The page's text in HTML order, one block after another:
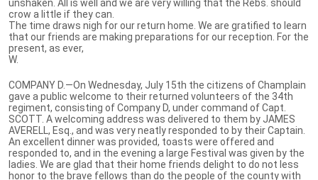
unshaken. All is well and we are very willing that the Rebs. should
crow a little if they can.
The time draws nigh for our return home. We are gratified to learn
that our friends are making preparations for our reception. For the
present, as ever,
W.
COMPANY D.—On Wednesday, July 15th the citizens of Champlain
gave a public welcome to their returned volunteers of the 34th
regiment, consisting of Company D, under command of Capt.
SCOTT. A welcoming address was delivered to them by JAMES
AVERELL, Esq., and was very neatly responded to by their Captain.
An excellent dinner was provided, toasts were offered and
responded to, and in the evening a large Festival was given by the
ladies. We are glad that their home friends delight to do not less
honor to the brave fellows than do the people of the county with